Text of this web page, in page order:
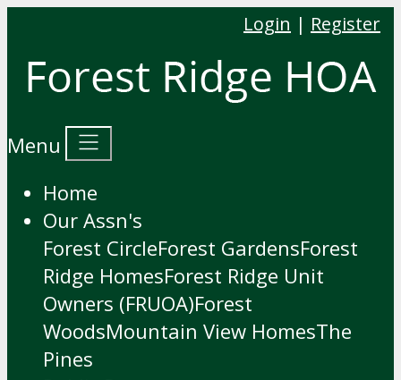
Login | Register
Menu
Home
Our Assn's
Forest CircleForest GardensForest
Ridge HomesForest Ridge Unit
Owners (FRUOA)Forest
WoodsMountain View HomesThe
Pines